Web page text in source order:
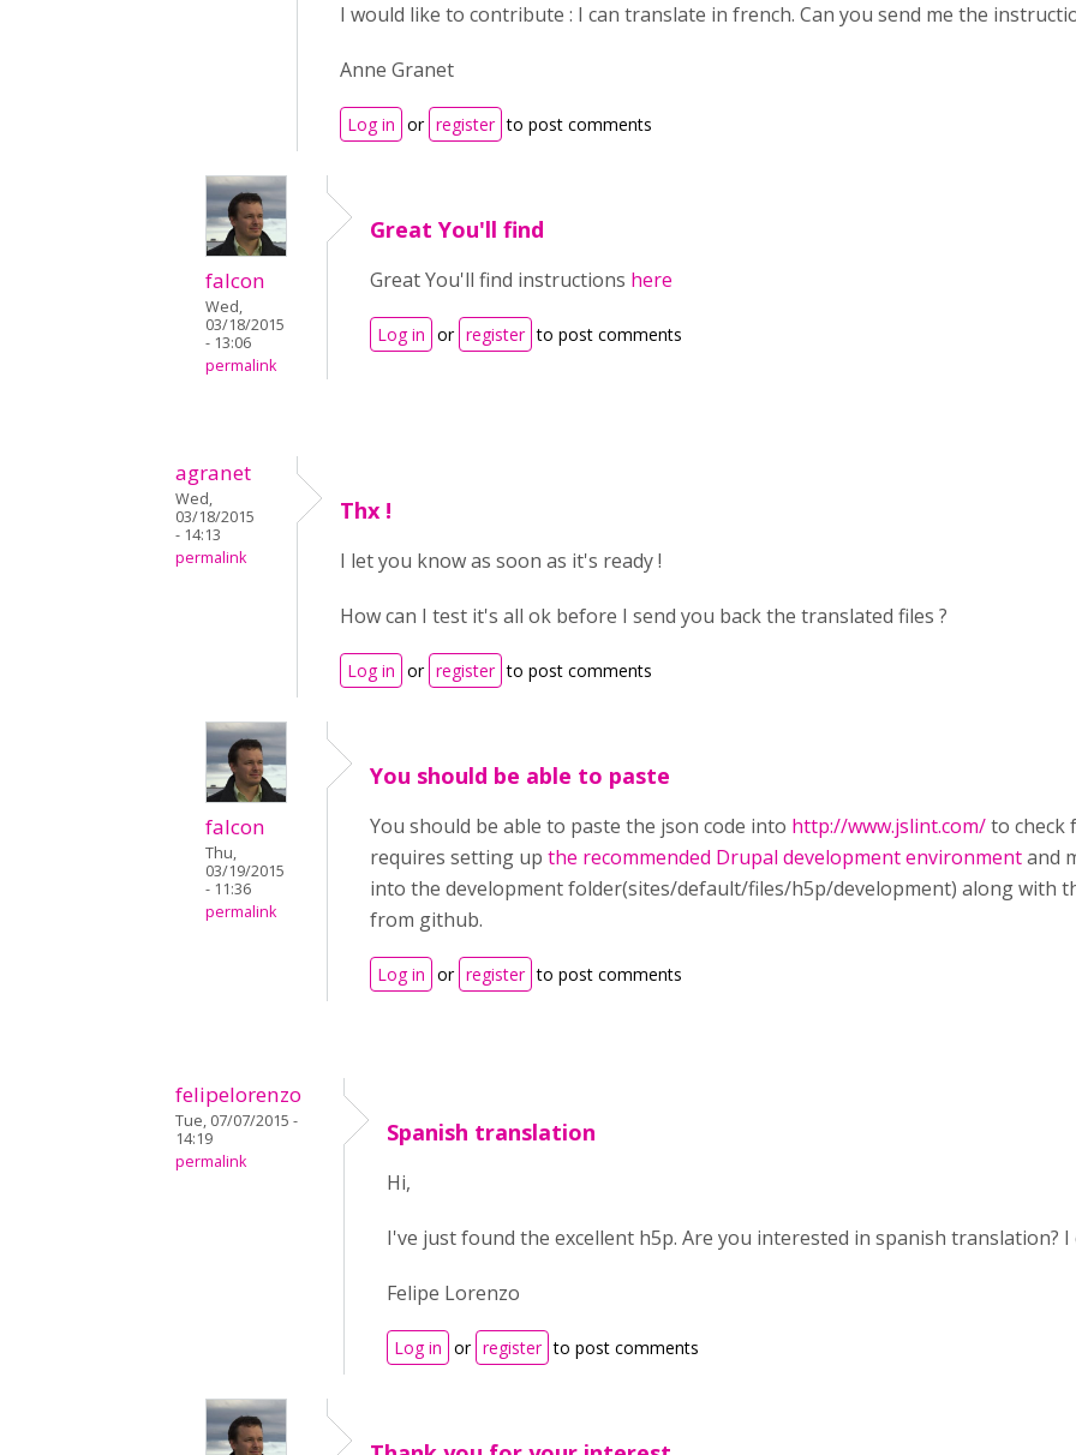
I would like to contribute : I can translate in french. Can you send me the
Anne Granet
Log in or register to post comments
falcon
Wed,
03/18/2015
- 13:06
permalink
Great You'll find
Great You'll find instructions here
Log in or register to post comments
agranet
Wed,
03/18/2015
- 14:13
permalink
Thx !
I let you know as soon as it's ready !
How can I test it's all ok before I send you back the translated files ?
Log in or register to post comments
falcon
Thu,
03/19/2015
- 11:36
permalink
You should be able to paste
You should be able to paste the json code into http://www.jslint.com/to check
requires setting up the recommended Drupal development environmentand
into the development folder(sites/default/files/h5p/development) along with
from github.
Log in or register to post comments
felipelorenzo
Tue, 07/07/2015 -
14:19
permalink
Spanish translation
Hi,
I've just found the excellent h5p. Are you interested in spanish translation? I
Felipe Lorenzo
Log in or register to post comments